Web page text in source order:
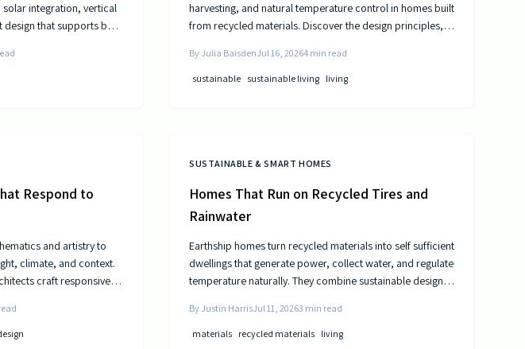
integration, vertical
that supports both
harvesting, and natural temperature control in homes built
from recycled materials. Discover the design principles,
sustainable approach to living.
By Julia BaisdenJul 16, 20264 min read
sustainable sustainable living living
Respond to
and artistry to
climate, and context.
craft responsive
static structures into
efficiency, and
SUSTAINABLE & SMART HOMES
Homes That Run on Recycled Tires and
Rainwater
Earthship homes turn recycled materials into self sufficient
dwellings that generate power, collect water, and regulate
temperature naturally. They combine sustainable design
traditional utilities.
By Justin HarrisJul 11, 20263 min read
materials recycled materials living